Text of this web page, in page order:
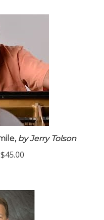
by Jerry Tolson
$45.00